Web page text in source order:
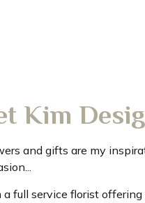
Kim
and gifts are my
a full service florist